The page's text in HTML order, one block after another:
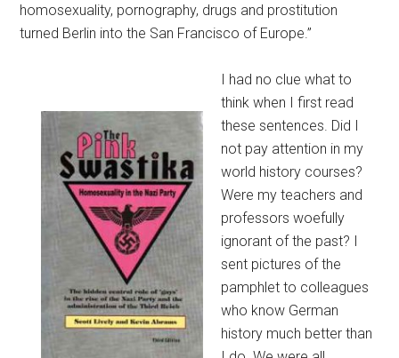
homosexuality, pornography, drugs and prostitution
turned Berlin into the San Francisco of Europe.”
I had no clue what to
think when I first read
these sentences. Did I
not pay attention in my
world history courses?
Were my teachers and
professors woefully
ignorant of the past? I
sent pictures of the
pamphlet to colleagues
who know German
history much better than